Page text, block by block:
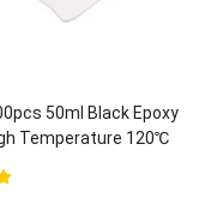
50ml Black Epoxy
Temperature 120℃